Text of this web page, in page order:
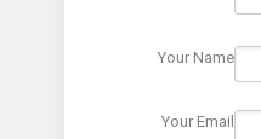
Your Name
Your Email